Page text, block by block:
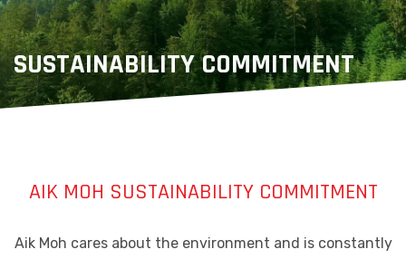
SUSTAINABILITY COMMITMENT
AIK MOH SUSTAINABILITY COMMITMENT
Aik Moh cares about the environment and is constantly